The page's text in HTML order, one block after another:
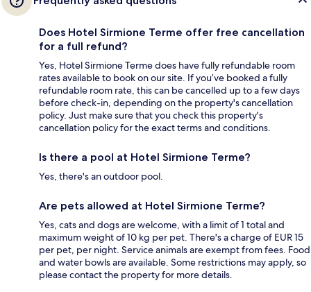
Does Hotel Sirmione Terme offer free cancellation
for a full refund?
Yes, Hotel Sirmione Terme does have fully refundable room
rates available to book on our site. If you’ve booked a fully
refundable room rate, this can be cancelled up to a few days
before check-in, depending on the property's cancellation
policy. Just make sure that you check this property's
cancellation policy for the exact terms and conditions.
Is there a pool at Hotel Sirmione Terme?
Yes, there's an outdoor pool.
Are pets allowed at Hotel Sirmione Terme?
Yes, cats and dogs are welcome, with a limit of 1 total and
maximum weight of 10 kg per pet. There's a charge of EUR 15
per pet, per night. Service animals are exempt from fees. Food
and water bowls are available. Some restrictions may apply, so
please contact the property for more details.